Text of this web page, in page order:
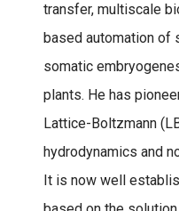
transfer, multiscale
based automation of
somatic
plants. He has
Lattice-Boltzmann
hydrodynamics and
It is now well